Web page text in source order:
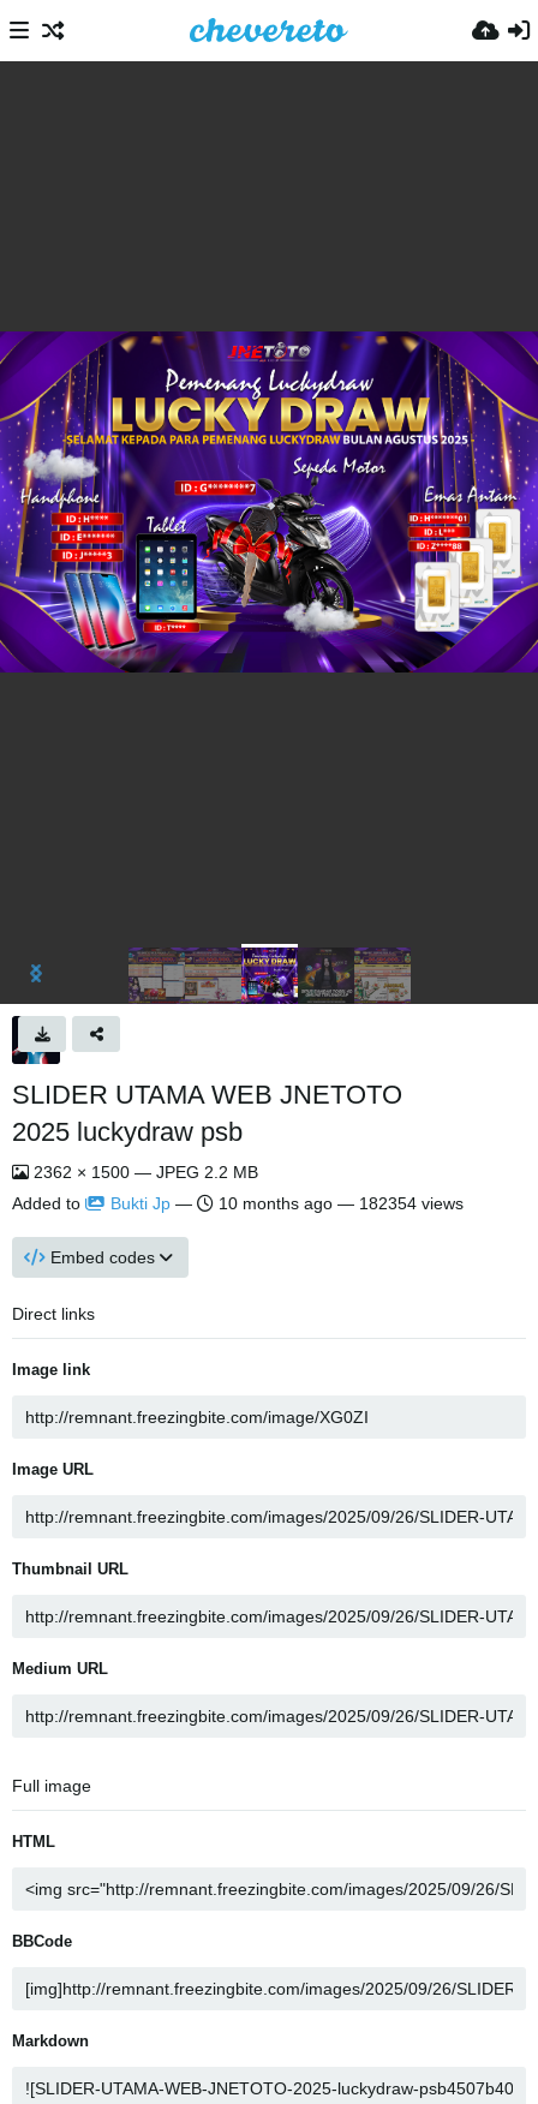
SLIDER UTAMA WEB JNETOTO
2025 luckydraw psb
2362 × 1500 — JPEG 2.2 MB
Added to
Bukti Jp — 10 months ago — 182354 views
Embed codes
Direct links
Image link
Image URL
Thumbnail URL
Medium URL
Full image
HTML
BBCode
Markdown